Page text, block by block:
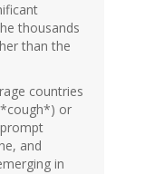
thousands
than the
countries
or
and
in